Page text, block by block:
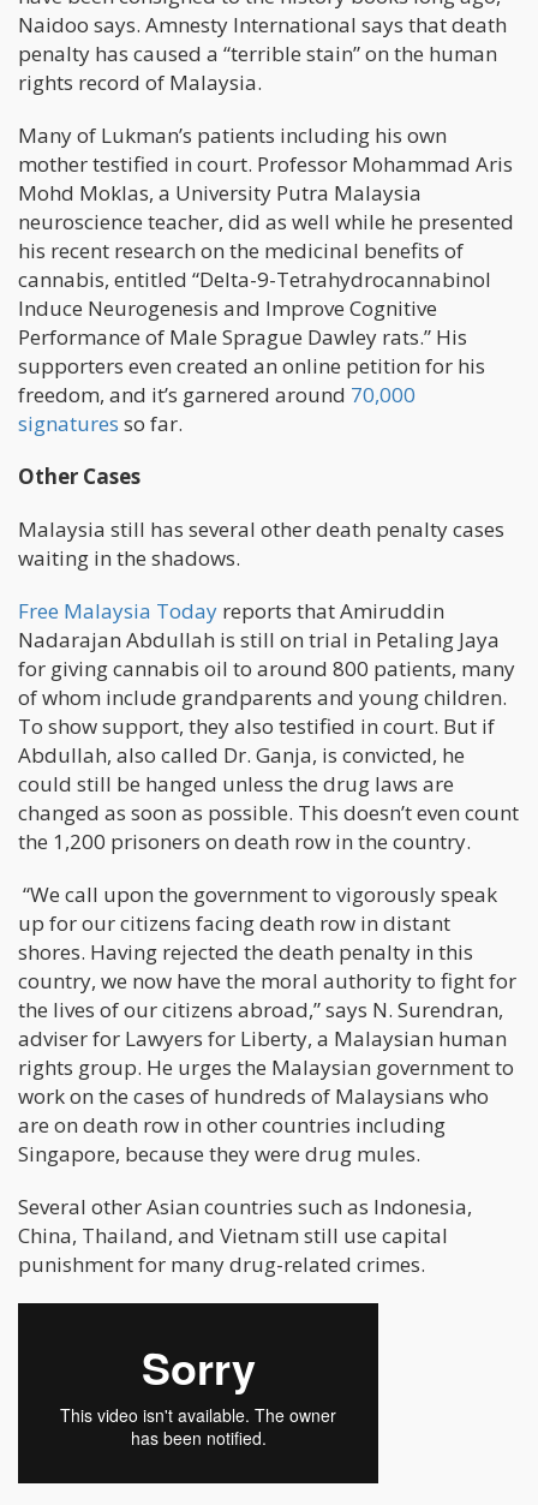
Naidoo says. Amnesty International says that death
penalty has caused a “terrible stain” on the human
rights record of Malaysia.
Many of Lukman’s patients including his own
mother testified in court. Professor Mohammad Aris
Mohd Moklas, a University Putra Malaysia
neuroscience teacher, did as well while he presented
his recent research on the medicinal benefits of
cannabis, entitled “Delta-9-Tetrahydrocannabinol
Induce Neurogenesis and Improve Cognitive
Performance of Male Sprague Dawley rats.” His
supporters even created an online petition for his
freedom, and it’s garnered around 70,000
signatures so far.
Other Cases
Malaysia still has several other death penalty cases
waiting in the shadows.
Free Malaysia Today reports that Amiruddin
Nadarajan Abdullah is still on trial in Petaling Jaya
for giving cannabis oil to around 800 patients, many
of whom include grandparents and young children.
To show support, they also testified in court. But if
Abdullah, also called Dr. Ganja, is convicted, he
could still be hanged unless the drug laws are
changed as soon as possible. This doesn’t even count
the 1,200 prisoners on death row in the country.
“We call upon the government to vigorously speak
up for our citizens facing death row in distant
shores. Having rejected the death penalty in this
country, we now have the moral authority to fight for
the lives of our citizens abroad,” says N. Surendran,
adviser for Lawyers for Liberty, a Malaysian human
rights group. He urges the Malaysian government to
work on the cases of hundreds of Malaysians who
are on death row in other countries including
Singapore, because they were drug mules.
Several other Asian countries such as Indonesia,
China, Thailand, and Vietnam still use capital
punishment for many drug-related crimes.